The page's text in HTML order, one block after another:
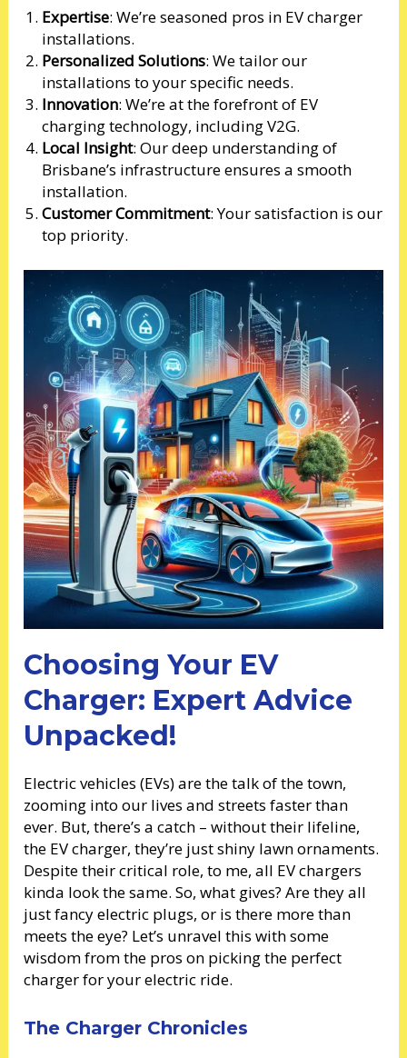
Expertise: We’re seasoned pros in EV charger
installations.
Personalized Solutions: We tailor our
installations to your specific needs.
Innovation: We’re at the forefront of EV
charging technology, including V2G.
Local Insight: Our deep understanding of
Brisbane’s infrastructure ensures a smooth
installation.
Customer Commitment: Your satisfaction is our
top priority.
Choosing Your EV
Charger: Expert Advice
Unpacked!
Electric vehicles (EVs) are the talk of the town,
zooming into our lives and streets faster than
ever. But, there’s a catch – without their lifeline,
the EV charger, they’re just shiny lawn ornaments.
Despite their critical role, to me, all EV chargers
kinda look the same. So, what gives? Are they all
just fancy electric plugs, or is there more than
meets the eye? Let’s unravel this with some
wisdom from the pros on picking the perfect
charger for your electric ride.
The Charger Chronicles